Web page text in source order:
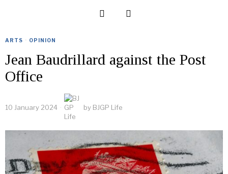
ARTS · OPINION
Jean Baudrillard against the Post
Office
10 January 2024 by BJGP Life